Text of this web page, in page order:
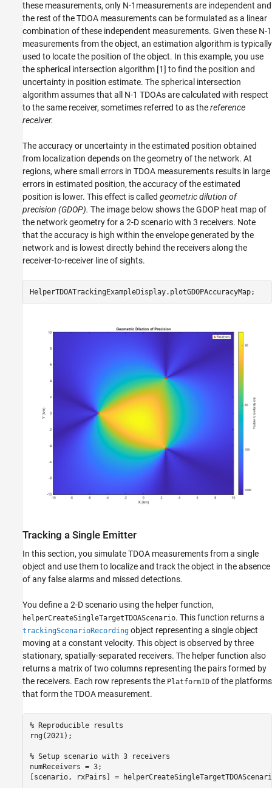
these measurements, only N-1 measurements are independent and
the rest of the TDOA measurements can be formulated as a linear
combination of these independent measurements. Given these N-1
measurements from the object, an estimation algorithm is typically
used to locate the position of the object. In this example, you use
the spherical intersection algorithm [1] to find the position and
uncertainty in position estimate. The spherical intersection
algorithm assumes that all N-1 TDOAs are calculated with respect
to the same receiver, sometimes referred to as thereference
receiver.
The accuracy or uncertainty in the estimated position obtained
from localization depends on the geometry of the network. At
regions, where small errors in TDOA measurements results in large
errors in estimated position, the accuracy of the estimated
position is lower. This effect is called geometricdilution of
precision (GDOP). The image below shows the GDOP heat map of
the network geometry for a 2-D scenario with 3 receivers. Note
that the accuracy is high within the envelope generated by the
network and is lowest directly behind the receivers along the
receiver-to-receiver line of sights.
HelperTDOATrackingExampleDisplay.plotGDOPAccuracyMap;
Tracking a Single Emitter
In this section, you simulate TDOA measurements from a single
object and use them to localize and track the object in the absence
of any false alarms and missed detections.
You define a 2-D scenario using the helper function,
helperCreateSingleTargetTDOAScenario. This function returns a
trackingScenarioRecording object representing a single object
moving at a constant velocity. This object is observed by three
stationary, spatially-separated receivers. The helper function also
returns a matrix of two columns representing the pairs formed by
the receivers. Each row represents the PlatformID of the platforms
that form the TDOA measurement.
% Reproducible results
rng(2021);
% Setup scenario with 3 receivers
numReceivers = 3;
[scenario, rxPairs] =